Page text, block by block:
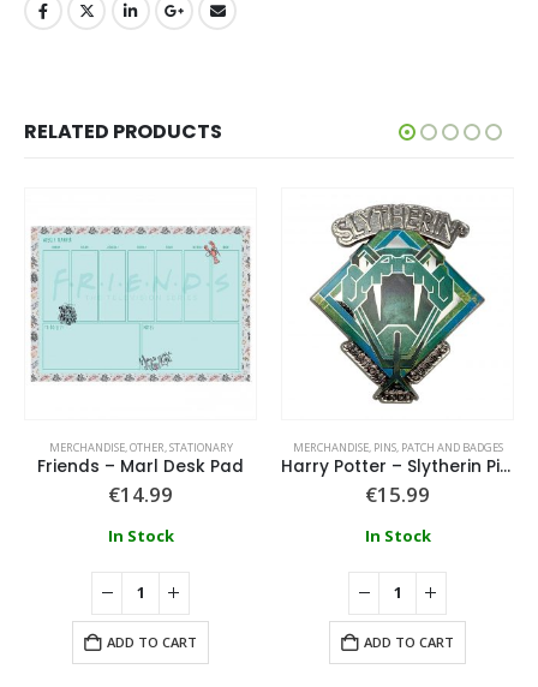
RELATED PRODUCTS
MERCHANDISE,OTHER,STATIONARY
Friends – Marl Desk Pad
€14.99
In Stock
ADD TO CART
MERCHANDISE, PINS, PATCH AND BADGES
Harry Potter – Slytherin Pin Badge
€15.99
In Stock
ADD TO CART